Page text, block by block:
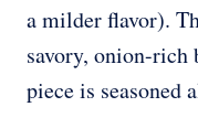
a milder flavor).
savory, onion-rich
piece is seasoned